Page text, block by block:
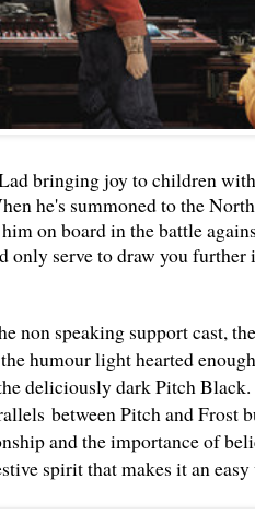
bringing joy to children
he's summoned to the
on board in the battle
only serve to draw you further
speaking support cast,
humour light hearted
deliciously dark Pitch
between Pitch and Frost
and the importance of
spirit that makes it an easy